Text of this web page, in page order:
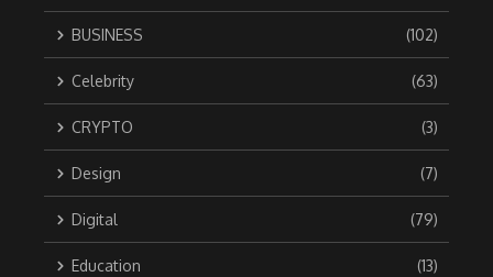
BUSINESS (102)
Celebrity (63)
CRYPTO (3)
Design (7)
Digital (79)
Education (13)